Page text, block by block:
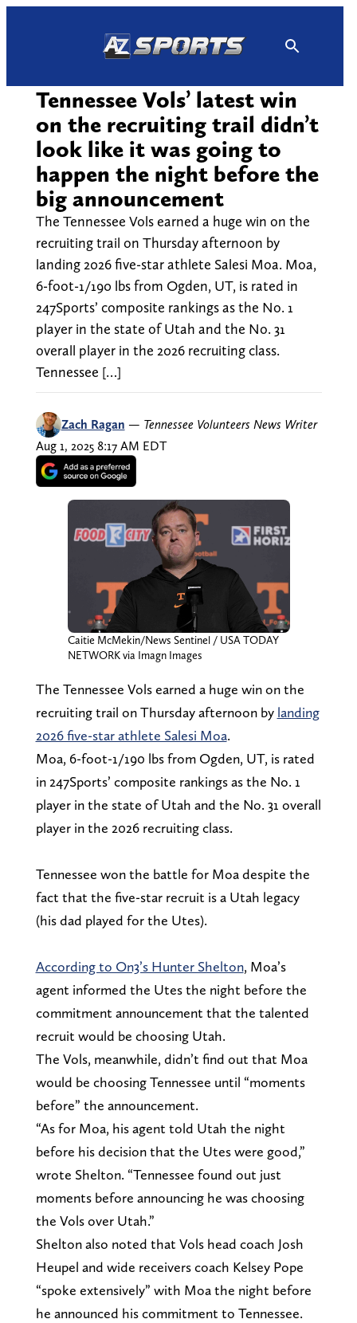
Tennessee Vols’ latest win
on the recruiting trail didn’t
look like it was going to
happen the night before the
big announcement
The Tennessee Vols earned a huge win on the
recruiting trail on Thursday afternoon by
landing 2026 five-star athlete Salesi Moa. Moa,
6-foot-1/190 lbs from Ogden, UT, is rated in
247Sports’ composite rankings as the No. 1
player in the state of Utah and the No. 31
overall player in the 2026 recruiting class.
Tennessee […]
Zach Ragan — Tennessee Volunteers News Writer
Aug 1, 2025 8:17 AM EDT
Caitie McMekin/News Sentinel / USA TODAY
NETWORK via Imagn Images
The Tennessee Vols earned a huge win on the
recruiting trail on Thursday afternoon by landing
2026 five-star athlete Salesi Moa.
Moa, 6-foot-1/190 lbs from Ogden, UT, is rated
in 247Sports’ composite rankings as the No. 1
player in the state of Utah and the No. 31 overall
player in the 2026 recruiting class.
Tennessee won the battle for Moa despite the
fact that the five-star recruit is a Utah legacy
(his dad played for the Utes).
According to On3’s Hunter Shelton, Moa’s
agent informed the Utes the night before the
commitment announcement that the talented
recruit would be choosing Utah.
The Vols, meanwhile, didn’t find out that Moa
would be choosing Tennessee until “moments
before” the announcement.
“As for Moa, his agent told Utah the night
before his decision that the Utes were good,”
wrote Shelton. “Tennessee found out just
moments before announcing he was choosing
the Vols over Utah.”
Shelton also noted that Vols head coach Josh
Heupel and wide receivers coach Kelsey Pope
“spoke extensively” with Moa the night before
he announced his commitment to Tennessee.